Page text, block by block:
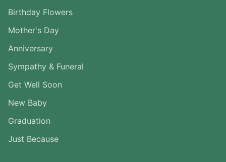
Birthday Flowers
Mother's Day
Anniversary
Sympathy & Funeral
Get Well Soon
New Baby
Graduation
Just Because